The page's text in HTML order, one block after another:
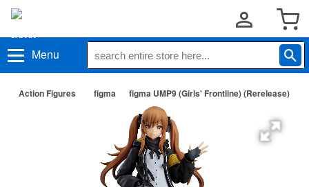
Menu
Action Figures figma figma UMP9 (Girls' Frontline) (Rerelease)